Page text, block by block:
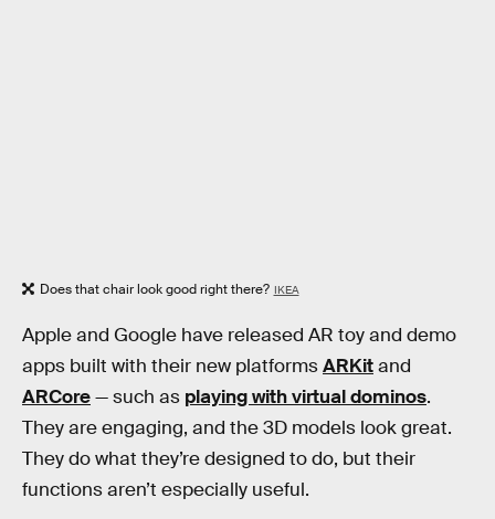
Does that chair look good right there? IKEA
Apple and Google have released AR toy and demo
apps built with their new platformsARKitand
ARCore— such as playing with virtual dominos.
They are engaging, and the 3D models look great.
They do what they’re designed to do, but their
functions aren’t especially useful.